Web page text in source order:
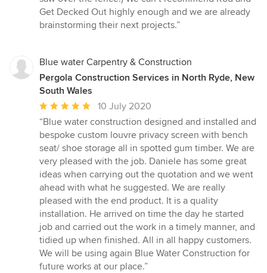
Get Decked Out highly enough and we are already
brainstorming their next projects.”
Blue water Carpentry & Construction
Pergola Construction Services in North Ryde, New
South Wales
Average
rating:
5
out
of
5
stars
10 July 2020
“Blue water construction designed and installed and
bespoke custom louvre privacy screen with bench
seat/ shoe storage all in spotted gum timber. We are
very pleased with the job. Daniele has some great
ideas when carrying out the quotation and we went
ahead with what he suggested. We are really
pleased with the end product. It is a quality
installation. He arrived on time the day he started
job and carried out the work in a timely manner, and
tidied up when finished. All in all happy customers.
We will be using again Blue Water Construction for
future works at our place.”